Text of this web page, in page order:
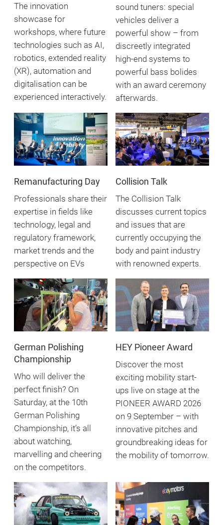
The innovation
showcase for
workshops, where future
technologies such as AI,
robotics, extended reality
(XR), automation and
digitalisation can be
experienced interactively.
sound tuners: special
vehicles deliver a
powerful show – from
discreetly integrated
high-end systems to
powerful bass bolides
with an award ceremony
afterwards.
Remanufacturing Day
Professionals share their
expertise in fields like
technology, legal and
regulatory framework,
market trends and the
perspective on EVs
Collision Talk
The Collision Talk
discusses current topics
and issues that are
currently occupying the
body and paint industry
with renowned experts.
German Polishing
Championship
Who will deliver the
perfect finish? On
Saturday, at the 10th
German Polishing
Championship, it’s all
about watching,
marvelling and cheering
on the competitors.
HEY Pioneer Award
Discover the most
exciting mobility start-
ups live on stage at the
PIONEER AWARD 2026
on 9 September – with
innovative pitches and
groundbreaking ideas for
the mobility of tomorrow.